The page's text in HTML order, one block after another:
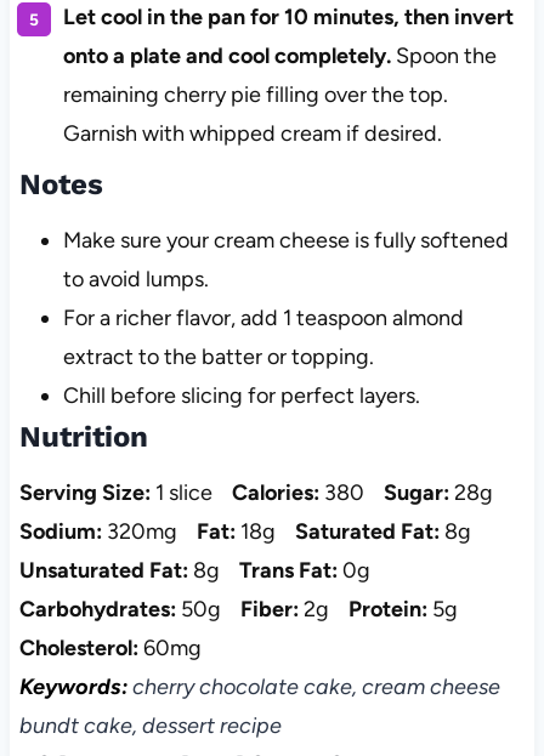
Let cool in the pan for 10 minutes, then invert
onto a plate and cool completely.Spoon the
remaining cherry pie filling over the top.
Garnish with whipped cream if desired.
Notes
Make sure your cream cheese is fully softened
to avoid lumps.
For a richer flavor, add 1 teaspoon almond
extract to the batter or topping.
Chill before slicing for perfect layers.
Nutrition
Serving Size: 1 slice Calories: 380 Sugar:28g
Sodium: 320mg Fat: 18g Saturated Fat: 8g
Unsaturated Fat: 8g Trans Fat:0g
Carbohydrates: 50g Fiber:2g Protein: 5g
Cholesterol:60mg
Keywords:cherry chocolate cake, cream cheese
bundt cake, dessert recipe